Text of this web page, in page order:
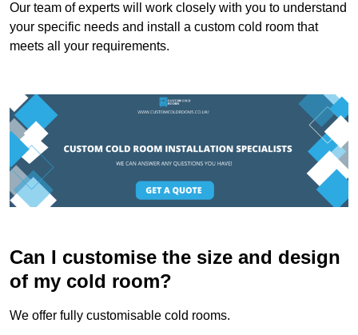
Our team of experts will work closely with you to understand
your specific needs and install a custom cold room that
meets all your requirements.
Can I customise the size and design
of my cold room?
We offer fully customisable cold rooms.